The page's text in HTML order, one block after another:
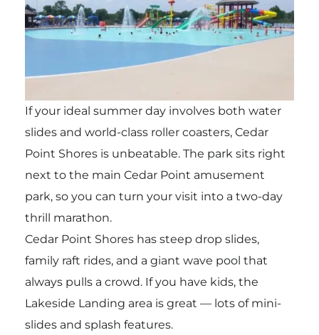
If your ideal summer day involves both water
slides and world-class roller coasters, Cedar
Point Shores is unbeatable. The park sits right
next to the main Cedar Point amusement
park, so you can turn your visit into a two-day
thrill marathon.
Cedar Point Shores has steep drop slides,
family raft rides, and a giant wave pool that
always pulls a crowd. If you have kids, the
Lakeside Landing area is great — lots of mini-
slides and splash features.